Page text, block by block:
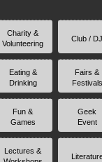
Charity &
Volunteering
Club / DJ
Eating &
Drinking
Fairs &
Festivals
Fun &
Games
Geek
Event
Lectures &